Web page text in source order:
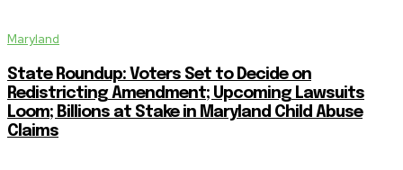
Maryland
State Roundup: Voters Set to Decide on
Redistricting Amendment; Upcoming Lawsuits
Loom; Billions at Stake in Maryland Child Abuse
Claims